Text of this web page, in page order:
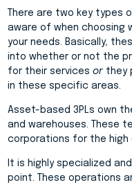
There are two key types
aware of when choosing
your needs. Basically,
into whether or not the
for their services orthey
in these specific areas.
Asset-based 3PLs own
and warehouses. These
corporations for the high
It is highly specialized
point. These operations